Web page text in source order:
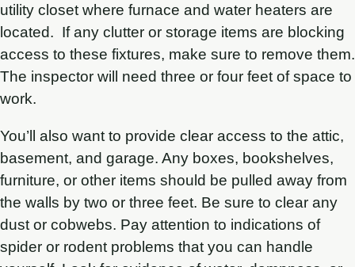
utility closet where furnace and water heaters are
located. If any clutter or storage items are blocking
access to these fixtures, make sure to remove them.
The inspector will need three or four feet of space to
work.
You’ll also want to provide clear access to the attic,
basement, and garage. Any boxes, bookshelves,
furniture, or other items should be pulled away from
the walls by two or three feet. Be sure to clear any
dust or cobwebs. Pay attention to indications of
spider or rodent problems that you can handle